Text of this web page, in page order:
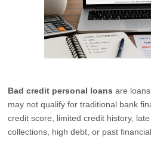
Bad credit personal loans are
may not qualify for traditional bank
credit score, limited credit history,
collections, high debt, or past